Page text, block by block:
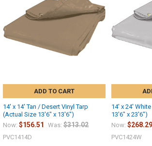
ADD TO CART
14' x 14' Tan / Desert Vinyl Tarp
(Actual Size 13'6" x 13'6")
Now: $156.51 Was: $313.02
PVC1414D
14' x 24'
13'6" x 23'6")
Now: $268.29
PVC1424W